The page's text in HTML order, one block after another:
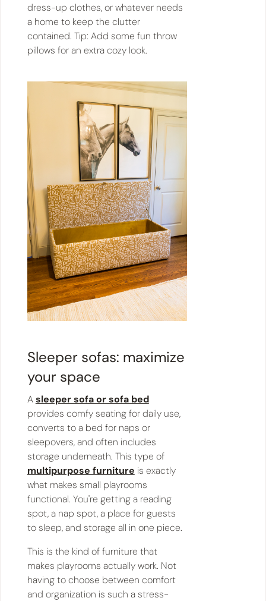
dress-up clothes, or whatever needs
a home to keep the clutter
contained. Tip: Add some fun throw
pillows for an extra cozy look.
Sleeper sofas: maximize
your space
Asleeper sofa or sofa bed
provides comfy seating for daily use,
converts to a bed for naps or
sleepovers, and often includes
storage underneath. This type of
multipurpose furniture is exactly
what makes small playrooms
functional. You're getting a reading
spot, a nap spot, a place for guests
to sleep, and storage all in one piece.
This is the kind of furniture that
makes playrooms actually work. Not
having to choose between comfort
and organization is such a stress-